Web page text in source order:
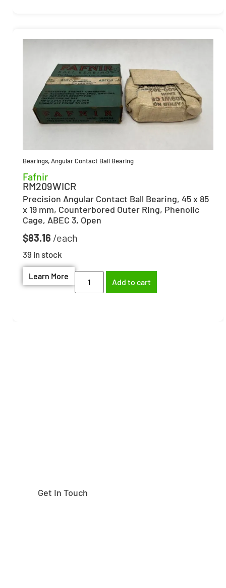
Bearings,Angular Contact Ball Bearing
Fafnir
RM209WICR
Precision Angular Contact Ball Bearing, 45 x 85
x 19 mm, Counterbored Outer Ring, Phenolic
Cage, ABEC 3, Open
$83.16
39 in stock
Learn More
Add to cart
Get In Touch